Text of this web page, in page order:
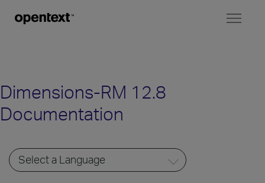
Dimensions-RM 12.8
Documentation